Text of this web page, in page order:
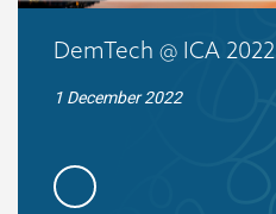
DemTech @ ICA 2022
1 December 2022